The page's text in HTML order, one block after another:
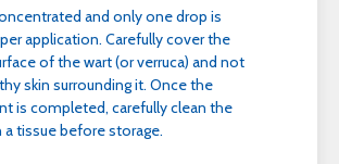
and only one drop is
application. Carefully cover the
of the wart (or verruca) and not
skin surrounding it. Once the
is completed, carefully clean the
a tissue before storage.